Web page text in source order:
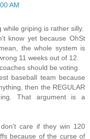
AM
griping is rather silly.
know yet because OhSt
the whole system is
11 weeks out of 12.
should be voting.
baseball team because
then the REGULAR
That argument is a
care if they win 120
because of the curse of